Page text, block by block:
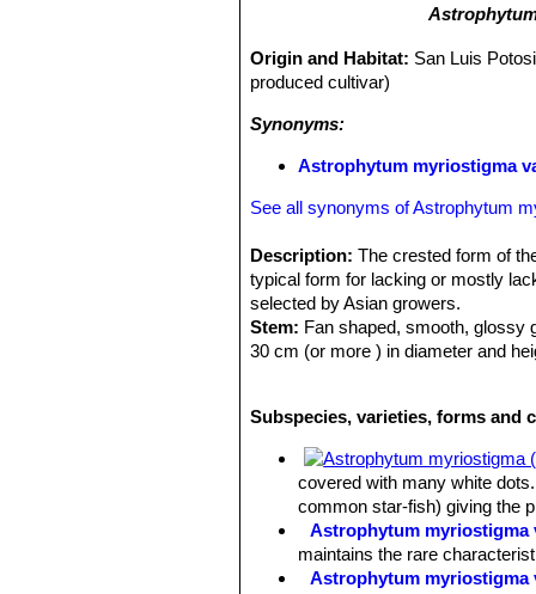
Origin and Habitat: San Luis
produced cultivar)
Synonyms:
Astrophytum myriostigma
See all synonyms of Astrophytum
Description: The crested form of
typical form for lacking or mostly
selected by Asian growers.
Stem: Fan shaped, smooth, glossy
30 cm (or more ) in diameter and
Flowers:The flowers are unusual
Subspecies, varieties, forms and
covered with many white
common star-fish) giving the
Astrophytum myriostigma
maintains the rare
Astrophytum myriostigma